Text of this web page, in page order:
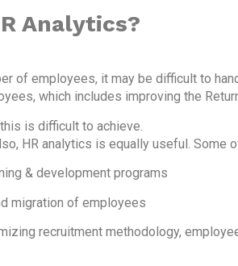
Analytics?
of employees, it may be difficult to
which includes improving the
is difficult to achieve.
HR analytics is equally useful. Some
& development programs
migration of employees
recruitment methodology,